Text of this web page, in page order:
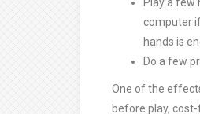
computer
hands is
Do a few
One of the
before play,